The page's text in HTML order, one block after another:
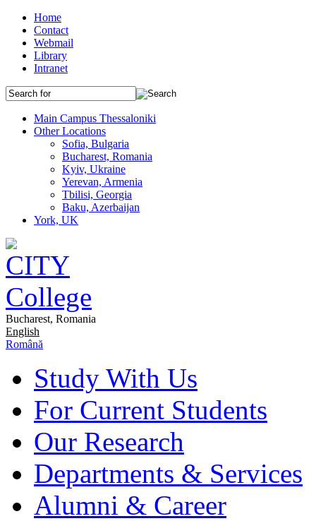
Home
Contact
Webmail
Library
Intranet
Main Campus Thessaloniki
Other Locations
Sofia, Bulgaria
Bucharest, Romania
Kyiv, Ukraine
Yerevan, Armenia
Tbilisi, Georgia
Baku, Azerbaijan
York, UK
Bucharest, Romania
English
Română
Study With Us
For Current Students
Our Research
Departments & Services
Alumni & Career